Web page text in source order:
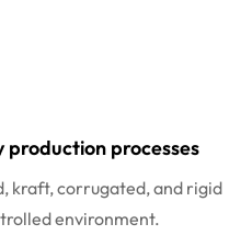
processes
kraft, corrugated, and rigid
environment.